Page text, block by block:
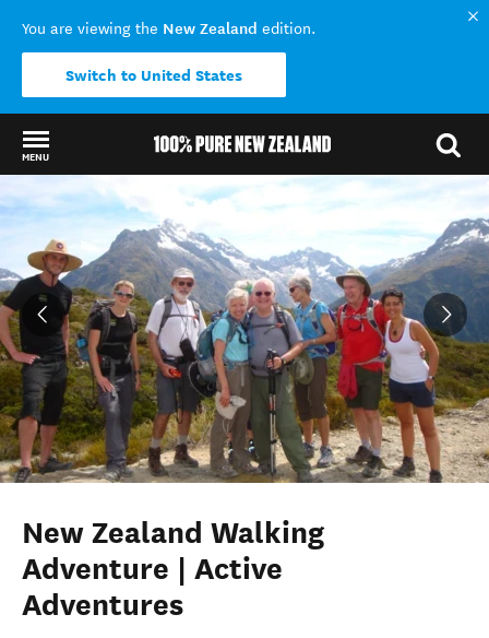
You are viewing the New Zealand edition.
Switch to United States
MENU
Back to my results
New Zealand Walking
Adventure | Active
Adventures